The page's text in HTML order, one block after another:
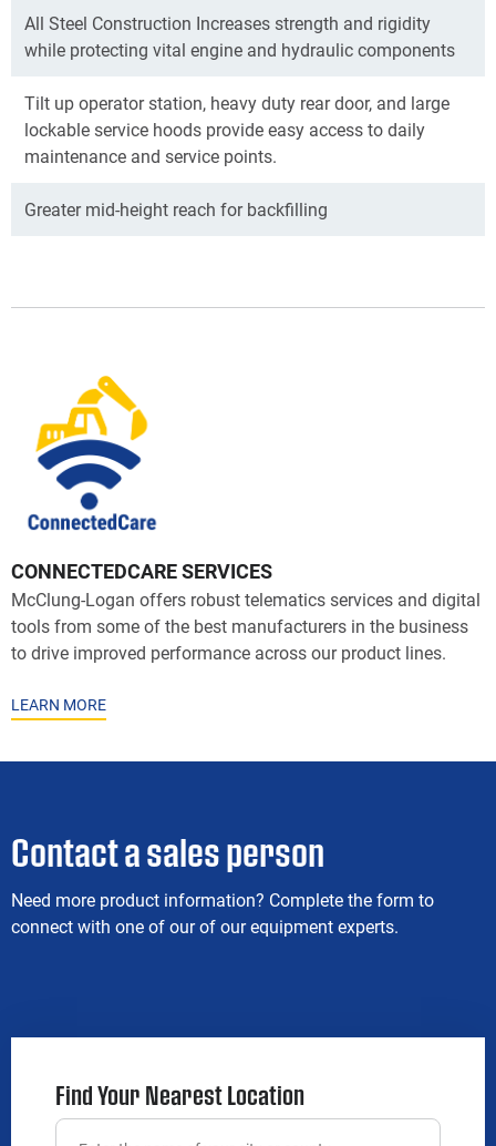
All Steel Construction Increases strength and rigidity
while protecting vital engine and hydraulic components
Tilt up operator station, heavy duty rear door, and large
lockable service hoods provide easy access to daily
maintenance and service points.
Greater mid-height reach for backfilling
CONNECTEDCARE SERVICES
McClung-Logan offers robust telematics services and digital
tools from some of the best manufacturers in the business
to drive improved performance across our product lines.
LEARN MORE
Contact a sales person
Need more product information? Complete the form to
connect with one of our of our equipment experts.
Find Your Nearest Location